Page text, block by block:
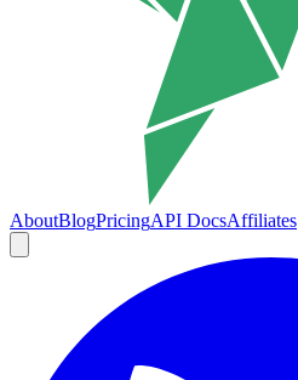
AboutBlogPricingAPI DocsAffiliates